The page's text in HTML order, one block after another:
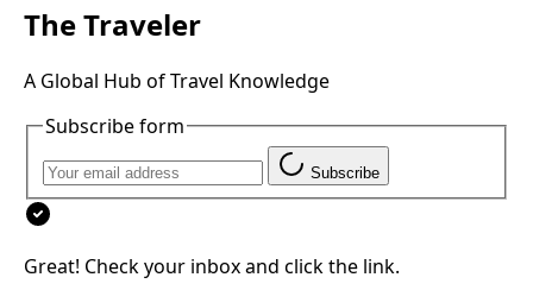
The Traveler
A Global Hub of Travel Knowledge
Subscribe form
Subscribe
Great! Check your inbox and click the link.